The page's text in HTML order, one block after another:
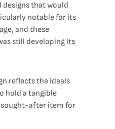
designs that would
notable for its
and these
still developing its
reflects the ideals
hold a tangible
sought-after item for